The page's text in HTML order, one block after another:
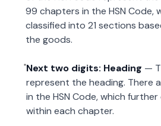
99 chapters in the HSN Code,
classified into 21 sections
the goods.
Next two digits: Heading —
represent the heading. There
in the HSN Code, which
within each chapter.